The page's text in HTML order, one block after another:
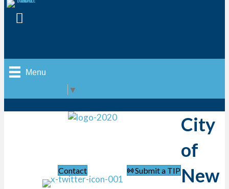
Menu
▼
Contact Submit a TIP
City
of
New